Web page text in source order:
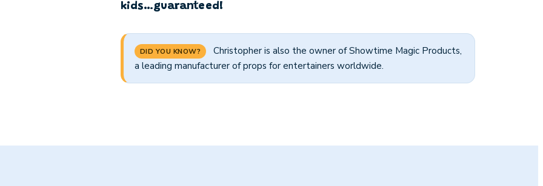
kids…guaranteed!
DID YOU KNOW?
Christopher is also the owner of Showtime Magic Products,
a leading manufacturer of props for entertainers worldwide.